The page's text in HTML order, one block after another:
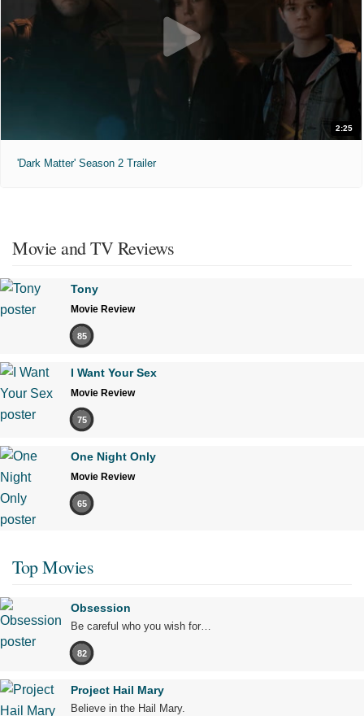
2:25
'Dark Matter' Season 2 Trailer
Movie and TV Reviews
Tony
Movie Review
85
I Want Your Sex
Movie Review
75
One Night Only
Movie Review
65
Top Movies
Obsession
Be careful who you wish for…
82
Project Hail Mary
Believe in the Hail Mary.